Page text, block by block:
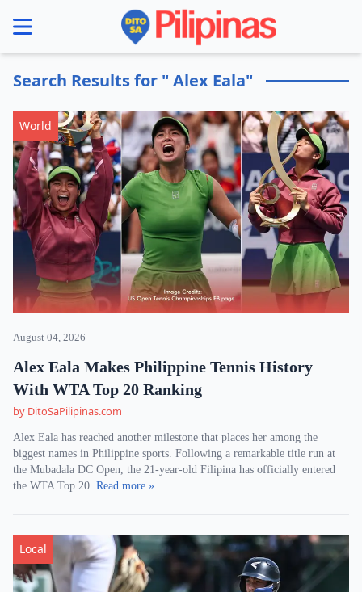
menu
Search Results for " Alex Eala"
World
August 04, 2026
Alex Eala Makes Philippine Tennis History
With WTA Top 20 Ranking
by DitoSaPilipinas.com
Alex Eala has reached another milestone that places her among the
biggest names in Philippine sports. Following a remarkable title run at
the Mubadala DC Open, the 21-year-old Filipina has officially entered
the WTA Top 20. Read more »
Local